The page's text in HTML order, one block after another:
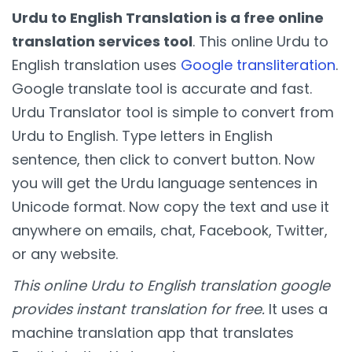
Urdu to English Translation is a free online
translation services tool. This online Urdu to
English translation uses Google transliteration.
Google translate tool is accurate and fast.
Urdu Translator tool is simple to convert from
Urdu to English. Type letters in English
sentence, then click to convert button. Now
you will get the Urdu language sentences in
Unicode format. Now copy the text and use it
anywhere on emails, chat, Facebook, Twitter,
or any website.
This online Urdu to English translation google
provides instant translation for free. It uses a
machine translation app that translates